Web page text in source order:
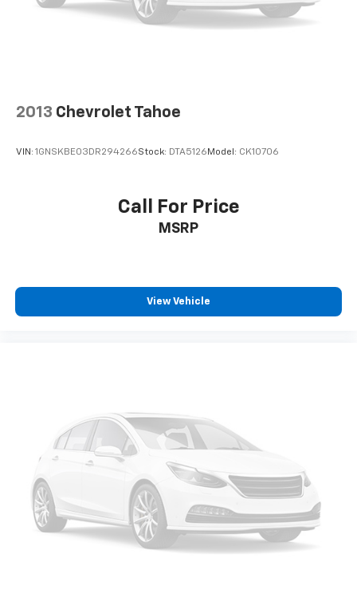
2013 Chevrolet Tahoe
VIN: 1GNSKBE03DR294266Stock: DTA5126 Model: CK10706
Call For Price
MSRP
View Vehicle